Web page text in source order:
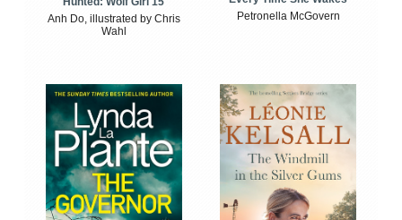
Anh Do, illustrated by Chris
Wahl
Petronella McGovern